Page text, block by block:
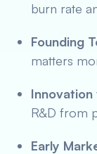
burn rate
Founding
matters
Innovation
R&D from
Early